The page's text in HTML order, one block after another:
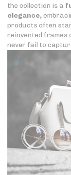
the collection is a
elegance,
products often
reinvented frames
never fail to